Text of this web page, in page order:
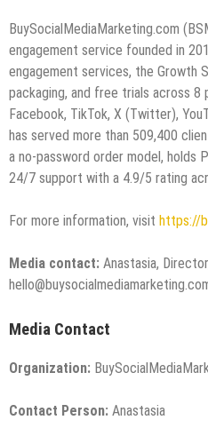
BuySocialMediaMarketing.com
engagement service founded in
engagement services, the Growth
packaging, and free trials across
Facebook, TikTok, X (Twitter),
has served more than 509,400
a no-password order model, holds
24/7 support with a 4.9/5 rating
For more information, visit https://
Media contact: Anastasia,
Media Contact
Organization:
Contact Person: Anastasia